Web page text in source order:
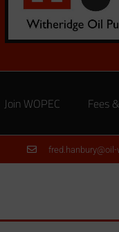
Join WOPEC Fees